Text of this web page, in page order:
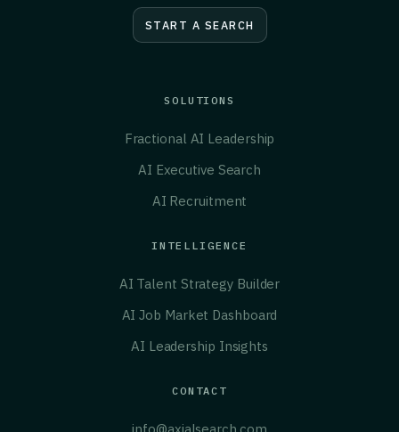
START A SEARCH
SOLUTIONS
Fractional AI Leadership
AI Executive Search
AI Recruitment
INTELLIGENCE
AI Talent Strategy Builder
AI Job Market Dashboard
AI Leadership Insights
CONTACT